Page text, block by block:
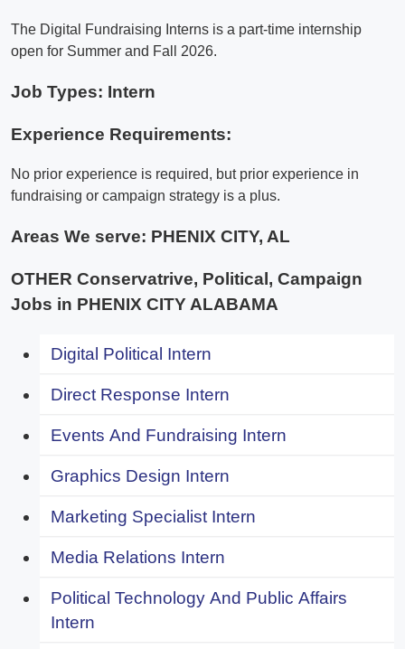
The Digital Fundraising Interns is a part-time internship
open for Summer and Fall 2026.
Job Types: Intern
Experience Requirements:
No prior experience is required, but prior experience in
fundraising or campaign strategy is a plus.
Areas We serve: PHENIX CITY, AL
OTHER Conservatrive, Political, Campaign
Jobs in PHENIX CITY ALABAMA
Digital Political Intern
Direct Response Intern
Events And Fundraising Intern
Graphics Design Intern
Marketing Specialist Intern
Media Relations Intern
Political Technology And Public Affairs
Intern